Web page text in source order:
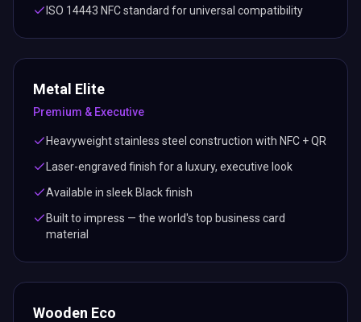
ISO 14443 NFC standard for universal compatibility
Metal Elite
Premium & Executive
Heavyweight stainless steel construction with NFC + QR
Laser-engraved finish for a luxury, executive look
Available in sleek Black finish
Built to impress — the world's top business card
material
Wooden Eco